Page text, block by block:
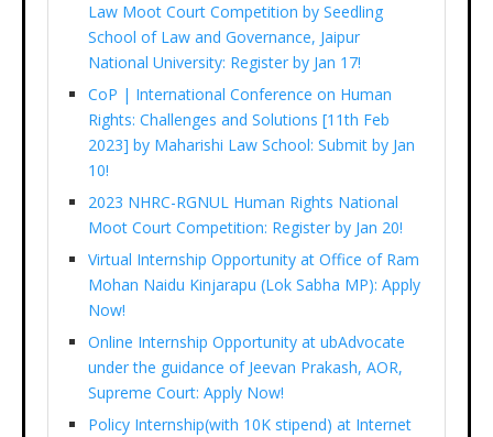
Law Moot Court Competition by Seedling
School of Law and Governance, Jaipur
National University: Register by Jan 17!
CoP | International Conference on Human
Rights: Challenges and Solutions [11th Feb
2023] by Maharishi Law School: Submit by Jan
10!
2023 NHRC-RGNUL Human Rights National
Moot Court Competition: Register by Jan 20!
Virtual Internship Opportunity at Office of Ram
Mohan Naidu Kinjarapu (Lok Sabha MP): Apply
Now!
Online Internship Opportunity at ubAdvocate
under the guidance of Jeevan Prakash, AOR,
Supreme Court: Apply Now!
Policy Internship(with 10K stipend) at Internet